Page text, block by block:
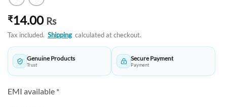
₹14.00 Rs
Tax included. Shipping calculated at checkout.
Genuine Products
Trust
Secure Payment
Payment
EMI available *